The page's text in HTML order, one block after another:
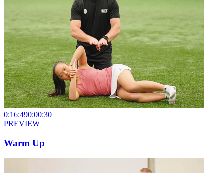
0:16:490:00:30
PREVIEW
Warm Up